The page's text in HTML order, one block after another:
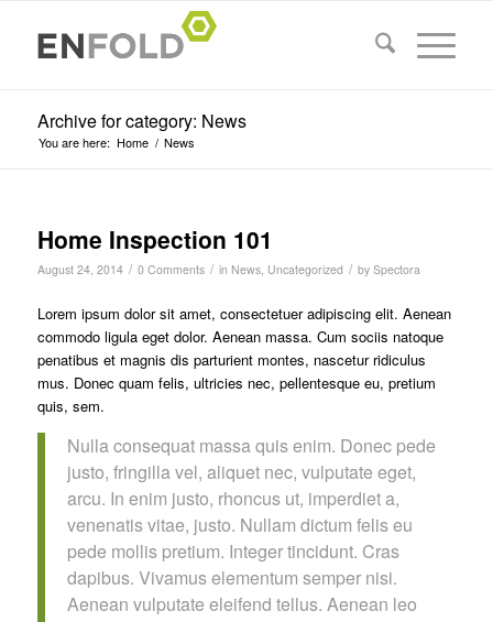
Archive for category: News
You are here: Home / News
Home Inspection 101
August 24, 2014 / 0 Comments / in News, Uncategorized / by Spectora
Lorem ipsum dolor sit amet, consectetuer adipiscing elit. Aenean
commodo ligula eget dolor. Aenean massa. Cum sociis natoque
penatibus et magnis dis parturient montes, nascetur ridiculus
mus. Donec quam felis, ultricies nec, pellentesque eu, pretium
quis, sem.
Nulla consequat massa quis enim. Donec pede
justo, fringilla vel, aliquet nec, vulputate eget,
arcu. In enim justo, rhoncus ut, imperdiet a,
venenatis vitae, justo. Nullam dictum felis eu
pede mollis pretium. Integer tincidunt. Cras
dapibus. Vivamus elementum semper nisi.
Aenean vulputate eleifend tellus. Aenean leo